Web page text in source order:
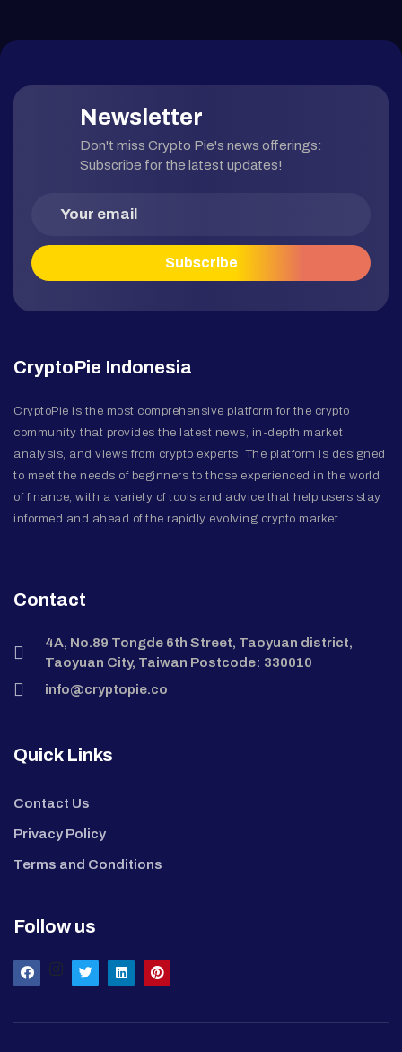
Newsletter
Don't miss Crypto Pie's news offerings:
Subscribe for the latest updates!
CryptoPie Indonesia
CryptoPie is the most comprehensive platform for the crypto
community that provides the latest news, in-depth market
analysis, and views from crypto experts. The platform is designed
to meet the needs of beginners to those experienced in the world
of finance, with a variety of tools and advice that help users stay
informed and ahead of the rapidly evolving crypto market.
Contact
4A, No.89 Tongde 6th Street, Taoyuan district,
Taoyuan City, Taiwan Postcode: 330010
info@cryptopie.co
Quick Links
Contact Us
Privacy Policy
Terms and Conditions
Follow us